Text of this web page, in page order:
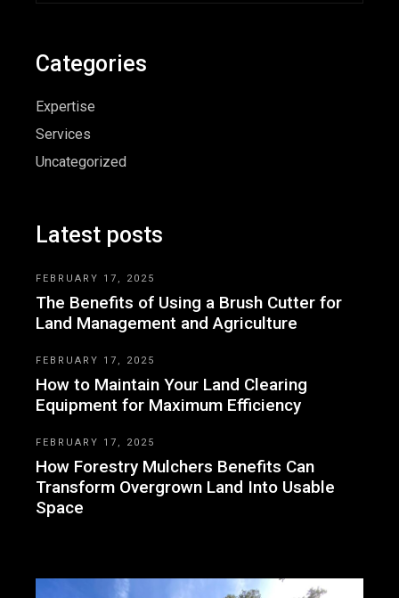
Categories
Expertise
Services
Uncategorized
Latest posts
The Benefits of Using a Brush Cutter for
Land Management and Agriculture
FEBRUARY 17, 2025
How to Maintain Your Land Clearing
Equipment for Maximum Efficiency
FEBRUARY 17, 2025
How Forestry Mulchers Benefits Can
Transform Overgrown Land Into Usable
Space
FEBRUARY 17, 2025